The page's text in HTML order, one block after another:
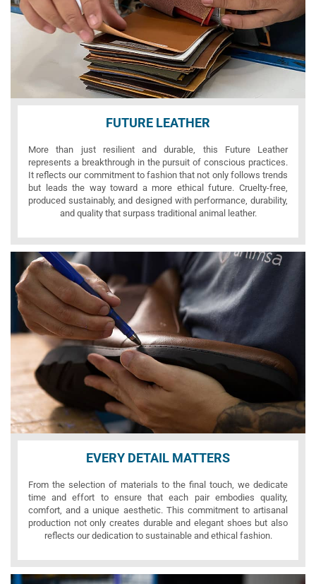
FUTURE LEATHER
More than just resilient and durable, this Future Leather
represents a breakthrough in the pursuit of conscious practices.
It reflects our commitment to fashion that not only follows trends
but leads the way toward a more ethical future. Cruelty-free,
produced sustainably, and designed with performance, durability,
and quality that surpass traditional animal leather.
EVERY DETAIL MATTERS
From the selection of materials to the final touch, we dedicate
time and effort to ensure that each pair embodies quality,
comfort, and a unique aesthetic. This commitment to artisanal
production not only creates durable and elegant shoes but also
reflects our dedication to sustainable and ethical fashion.